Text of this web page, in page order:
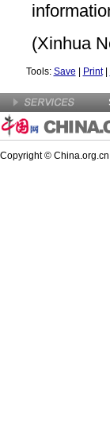
(Xinhua
Tools: Save Print|
Copyright ©